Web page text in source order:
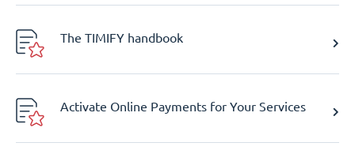
The TIMIFY handbook
Activate Online Payments for Your Services